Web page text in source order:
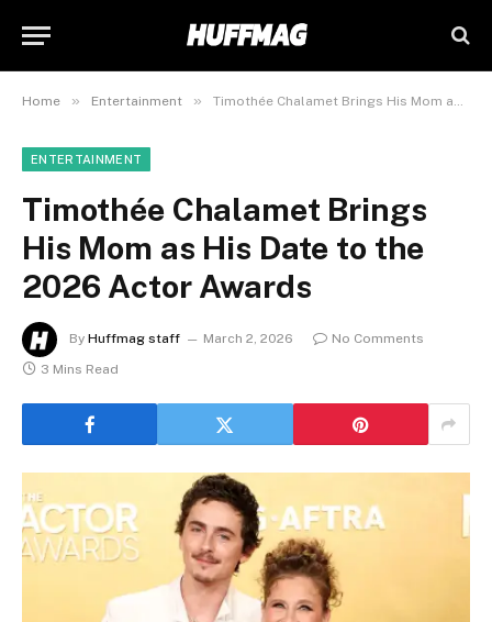
Home » Entertainment » Timothée Chalamet Brings His Mom as His Date to the 2026 Actor Awards
ENTERTAINMENT
Timothée Chalamet Brings
His Mom as His Date to the
2026 Actor Awards
By Huffmag staff March 2, 2026
No Comments
3 Mins Read